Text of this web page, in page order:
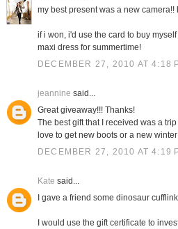
my best present was a new camera!!
if i won, i'd use the card to buy
maxi dress for summertime!
DECEMBER 27, 2010 AT 4:18
jeannine said...
Great giveaway!!! Thanks!
The best gift that I received was a
love to get new boots or a new
DECEMBER 27, 2010 AT 4:19
Kate said...
I gave a friend some dinosaur
I would use the gift certificate to